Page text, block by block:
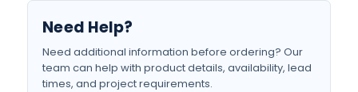
Need Help?
Need additional information before ordering? Our
team can help with product details, availability, lead
times, and project requirements.